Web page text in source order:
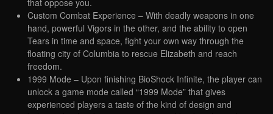
that oppose you.
Custom Combat Experience – With deadly weapons in one
hand, powerful Vigors in the other, and the ability to open
Tears in time and space, fight your own way through the
floating city of Columbia to rescue Elizabeth and reach
freedom.
1999 Mode – Upon finishing BioShock Infinite, the player can
unlock a game mode called “1999 Mode” that gives
experienced players a taste of the kind of design and